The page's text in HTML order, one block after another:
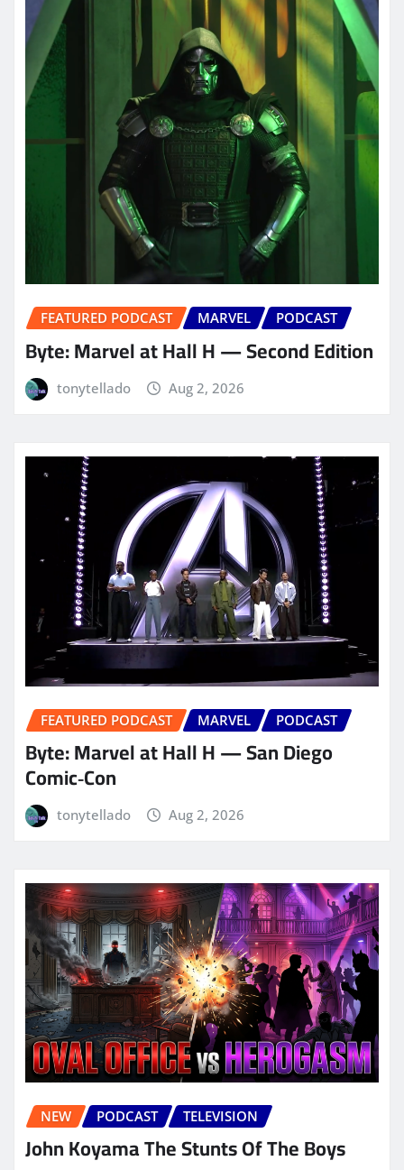
FEATURED PODCAST MARVEL PODCAST
Byte: Marvel at Hall H — Second Edition
tonytellado Aug 2, 2026
FEATURED PODCAST MARVEL PODCAST
Byte: Marvel at Hall H — San Diego
Comic‑Con
tonytellado Aug 2, 2026
NEW PODCAST TELEVISION
John Koyama The Stunts Of The Boys